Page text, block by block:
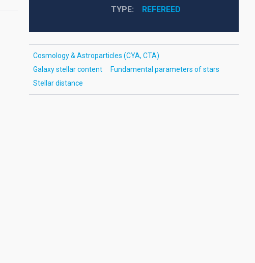
TYPE REFEREED
Cosmology & Astroparticles (CYA, CTA)
Galaxy stellar content
Fundamental parameters of stars
Stellar distance